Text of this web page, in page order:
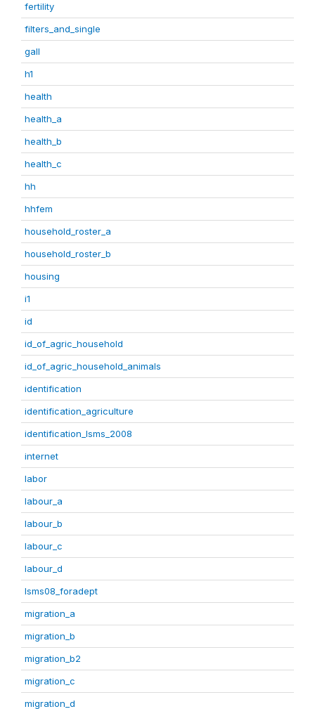
fertility
filters_and_single
gall
h1
health
health_a
health_b
health_c
hh
hhfem
household_roster_a
household_roster_b
housing
i1
id
id_of_agric_household
id_of_agric_household_animals
identification
identification_agriculture
identification_lsms_2008
internet
labor
labour_a
labour_b
labour_c
labour_d
lsms08_foradept
migration_a
migration_b
migration_b2
migration_c
migration_d